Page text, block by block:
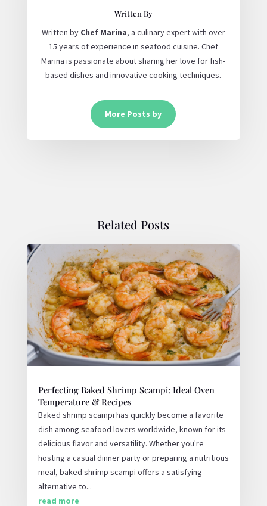
Written By
Written by Chef Marina, a culinary expert with over
15 years of experience in seafood cuisine. Chef
Marina is passionate about sharing her love for fish-
based dishes and innovative cooking techniques.
More Posts by
Related Posts
Perfecting Baked Shrimp Scampi: Ideal Oven
Temperature & Recipes
Baked shrimp scampi has quickly become a favorite
dish among seafood lovers worldwide, known for its
delicious flavor and versatility. Whether you're
hosting a casual dinner party or preparing a nutritious
meal, baked shrimp scampi offers a satisfying
alternative to...
read more